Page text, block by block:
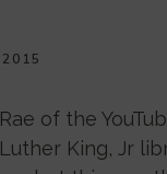
of the
King, Jr